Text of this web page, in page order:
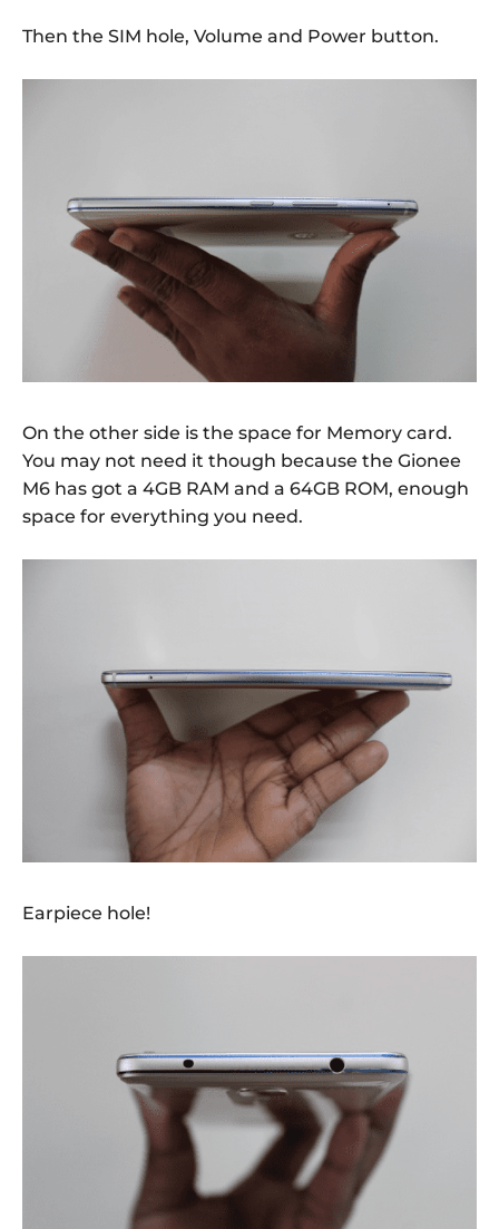
Then the SIM hole, Volume and Power button.
On the other side is the space for Memory card.
You may not need it though because the Gionee
M6 has got a 4GB RAM and a 64GB ROM, enough
space for everything you need.
Earpiece hole!